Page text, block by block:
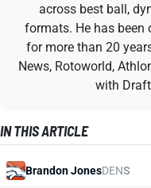
across best ball,
formats. He has
for more than 20
News, Rotoworld,
with
IN THIS ARTICLE
Brandon JonesDENS